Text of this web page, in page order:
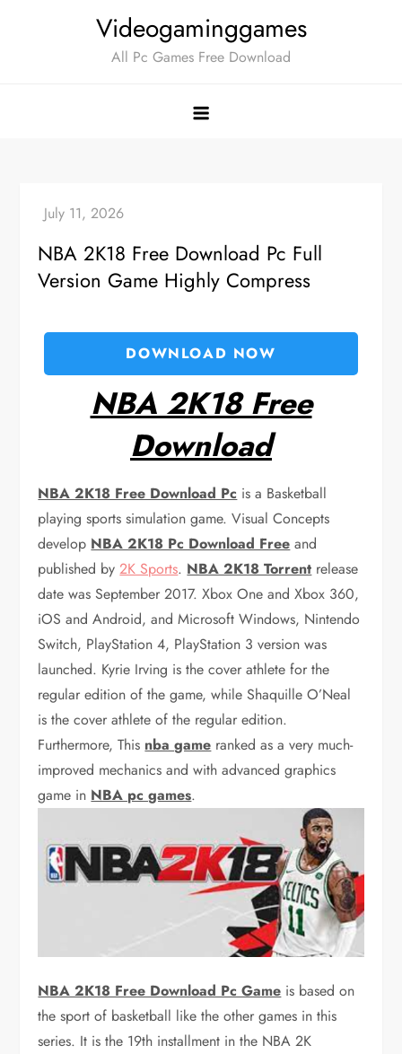
Videogaminggames
All Pc Games Free Download
NBA 2K18 Free Download Pc Full
Version Game Highly Compress
DOWNLOAD NOW
NBA 2K18 Free
Download
NBA 2K18 Free Download Pc is a Basketball
playing sports simulation game. Visual Concepts
develop NBA 2K18 Pc Download Free and
published by2K Sports. NBA 2K18 Torrent release
date was September 2017. Xbox One and Xbox 360,
iOS and Android, and Microsoft Windows, Nintendo
Switch, PlayStation 4, PlayStation 3 version was
launched. Kyrie Irving is the cover athlete for the
regular edition of the game, while Shaquille O’Neal
is the cover athlete of the regular edition.
Furthermore, This nba game ranked as a very much-
improved mechanics and with advanced graphics
game in NBA pc games.
NBA 2K18 Free Download Pc Game is based on
the sport of basketball like the other games in this
series. It is the 19th installment in the NBA 2K